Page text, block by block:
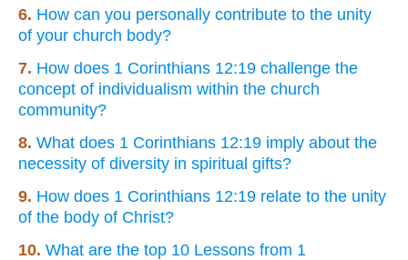
6. How can you personally contribute to the unity
of your church body?
7. How does 1 Corinthians 12:19 challenge the
concept of individualism within the church
community?
8. What does 1 Corinthians 12:19 imply about the
necessity of diversity in spiritual gifts?
9. How does 1 Corinthians 12:19 relate to the unity
of the body of Christ?
10. What are the top 10 Lessons from 1